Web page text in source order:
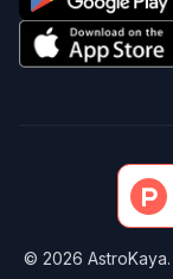
© 2026